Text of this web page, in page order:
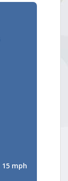
15 mph